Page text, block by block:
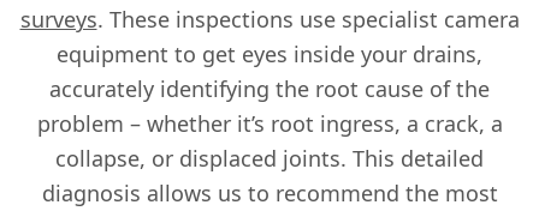
surveys. These inspections use specialist camera
equipment to get eyes inside your drains,
accurately identifying the root cause of the
problem – whether it’s root ingress, a crack, a
collapse, or displaced joints. This detailed
diagnosis allows us to recommend the most